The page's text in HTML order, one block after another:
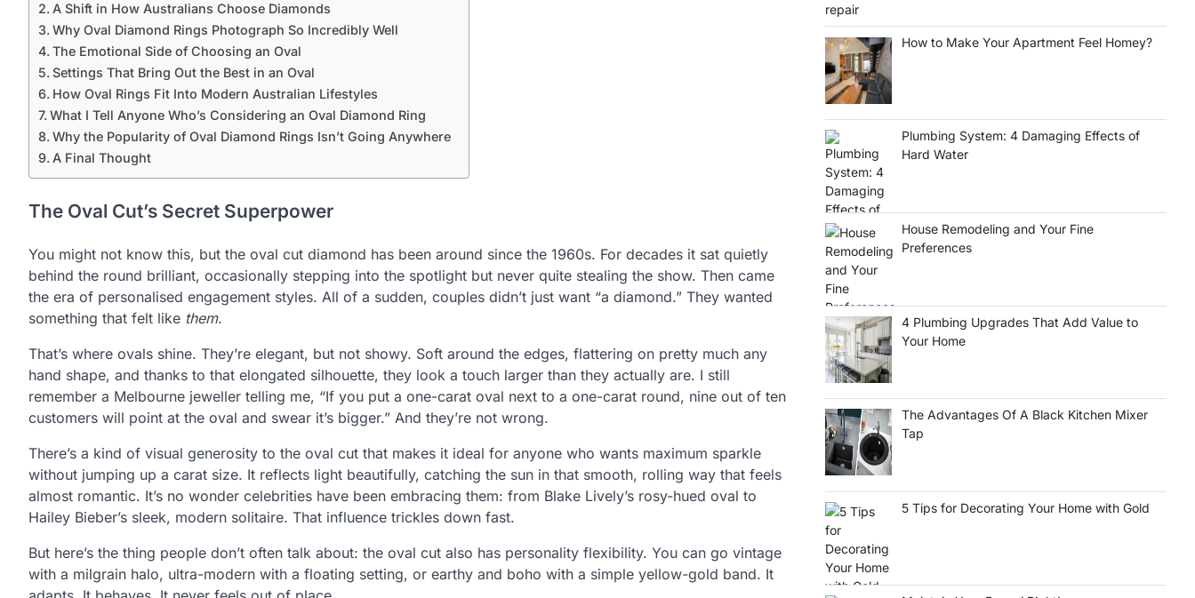
A Shift in How Australians Choose Diamonds
Why Oval Diamond Rings Photograph So Incredibly Well
The Emotional Side of Choosing an Oval
Settings That Bring Out the Best in an Oval
How Oval Rings Fit Into Modern Australian Lifestyles
What I Tell Anyone Who’s Considering an Oval Diamond Ring
Why the Popularity of Oval Diamond Rings Isn’t Going Anywhere
A Final Thought
The Oval Cut’s Secret Superpower
You might not know this, but the oval cut diamond has been around since the 1960s. For decades it sat quietly
behind the round brilliant, occasionally stepping into the spotlight but never quite stealing the show. Then came
the era of personalised engagement styles. All of a sudden, couples didn’t just want “a diamond.” They wanted
something that felt like them.
That’s where ovals shine. They’re elegant, but not showy. Soft around the edges, flattering on pretty much any
hand shape, and thanks to that elongated silhouette, they look a touch larger than they actually are. I still
remember a Melbourne jeweller telling me, “If you put a one-carat oval next to a one-carat round, nine out of ten
customers will point at the oval and swear it’s bigger.” And they’re not wrong.
There’s a kind of visual generosity to the oval cut that makes it ideal for anyone who wants maximum sparkle
without jumping up a carat size. It reflects light beautifully, catching the sun in that smooth, rolling way that feels
almost romantic. It’s no wonder celebrities have been embracing them: from Blake Lively’s rosy-hued oval to
Hailey Bieber’s sleek, modern solitaire. That influence trickles down fast.
But here’s the thing people don’t often talk about: the oval cut also has personality flexibility. You can go vintage
with a milgrain halo, ultra-modern with a floating setting, or earthy and boho with a simple yellow-gold band. It
How to Make Your Apartment Feel Homey?
Plumbing System: 4 Damaging Effects of
Hard Water
House Remodeling and Your Fine
Preferences
4 Plumbing Upgrades That Add Value to
Your Home
The Advantages Of A Black Kitchen Mixer
Tap
5 Tips for Decorating Your Home with Gold